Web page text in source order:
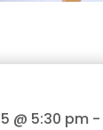
@ 5:30 pm -